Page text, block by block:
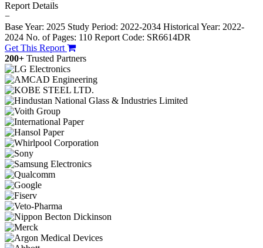
Report Details
−
Base Year: 2025 Study Period: 2022-2034 Historical Year: 2022-
2024 No. of Pages: 110 Report Code: SR6614DR
Get This Report
200+ Trusted Partners